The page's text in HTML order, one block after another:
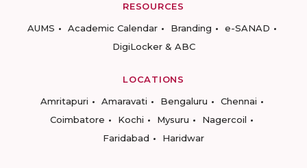
RESOURCES
AUMS
Academic Calendar Branding
e-SANAD
DigiLocker & ABC
LOCATIONS
Amritapuri
Amaravati Bengaluru
Chennai
Coimbatore
Kochi Mysuru
Nagercoil
Faridabad
Haridwar